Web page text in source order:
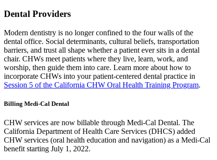
Dental Providers
Modern dentistry is no longer confined to the four walls of the
dental office. Social determinants, cultural beliefs, transportation
barriers, and trust all shape whether a patient ever sits in a dental
chair. CHWs meet patients where they live, learn, work, and
worship, then guide them into care. Learn more about how to
incorporate CHWs into your patient-centered dental practice in
Session 5 of the California CHW Oral Health Training Program.
Billing Medi-Cal Dental
CHW services are now billable through Medi-Cal Dental. The
California Department of Health Care Services (DHCS) added
CHW services (oral health education and navigation) as a Medi-Cal
benefit starting July 1, 2022.